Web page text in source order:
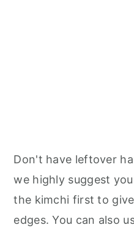
Don't have leftover
we highly suggest
the kimchi first to
edges. You can also